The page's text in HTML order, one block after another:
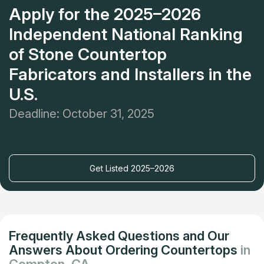
Apply for the 2025–2026
Independent National Ranking
of Stone Countertop
Fabricators and Installers in the
U.S.
Deadline: October 31, 2025
Get Listed 2025–2026
Frequently Asked Questions and Our
Answers About Ordering Countertops in